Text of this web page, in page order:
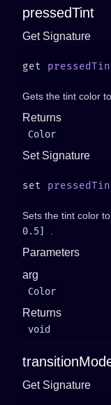
pressedTint
Get Signature
get
Gets the tint color
Returns
Color
Set Signature
set
Sets the tint color
0.5]
Parameters
arg
Color
Returns
void
Get Signature